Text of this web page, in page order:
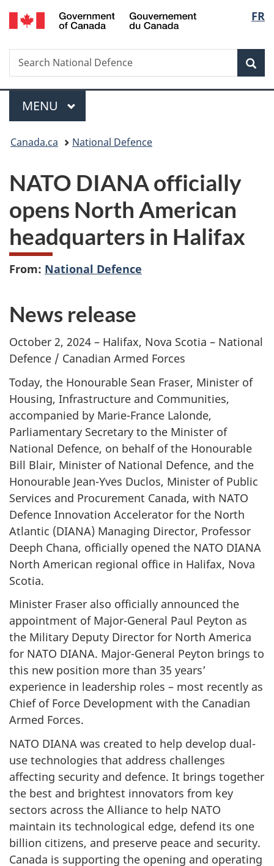
Skip
to
Skip
to
Switch
to
FR
Search
Search
National
Menu
MAIN
MENU
You
here:
Canada.ca National Defence
NATO DIANA officially
opens North American
headquarters in Halifax
From: National Defence
News release
October 2, 2024 – Halifax, Nova Scotia – National
Defence / Canadian Armed Forces
Today, the Honourable Sean Fraser, Minister of
Housing, Infrastructure and Communities,
accompanied by Marie-France Lalonde,
Parliamentary Secretary to the Minister of
National Defence, on behalf of the Honourable
Bill Blair, Minister of National Defence, and the
Honourable Jean-Yves Duclos, Minister of Public
Services and Procurement Canada, with NATO
Defence Innovation Accelerator for the North
Atlantic (DIANA) Managing Director, Professor
Deeph Chana, officially opened the NATO DIANA
North American regional office in Halifax, Nova
Scotia.
Minister Fraser also officially announced the
appointment of Major-General Paul Peyton as
the Military Deputy Director for North America
for NATO DIANA. Major-General Peyton brings to
this new position more than 35 years’
experience in leadership roles – most recently as
Chief of Force Development with the Canadian
Armed Forces.
NATO DIANA was created to help develop dual-
use technologies that address challenges
affecting security and defence. It brings together
the best and brightest innovators from key
sectors across the Alliance to help NATO
maintain its technological edge, defend its one
billion citizens, and preserve peace and security.
Canada is supporting the opening and operating